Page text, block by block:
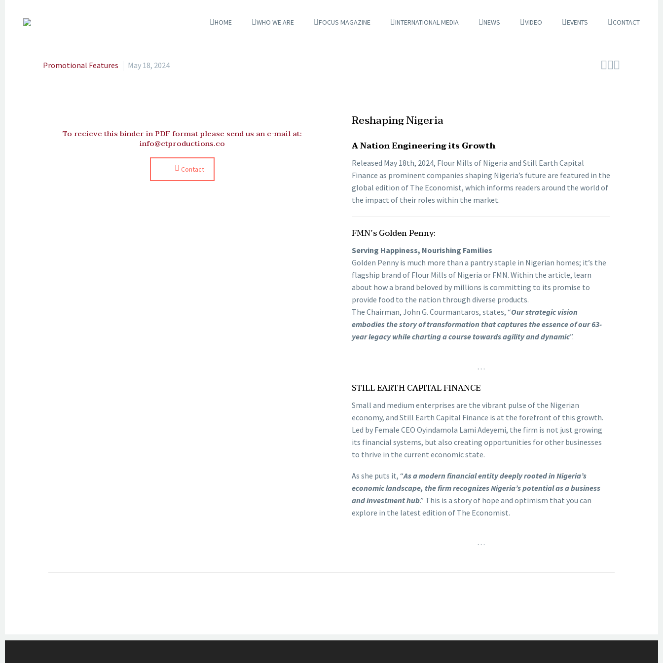
HOME WHO WE ARE FOCUS MAGAZINE INTERNATIONAL MEDIA NEWS VIDEO EVENTS CONTACT

Promotional Features May 18, 2024
To recieve this binder in PDF format please send us an e-mail at:
info@ctproductions.co
Contact
Reshaping Nigeria
A Nation Engineering its Growth
Released May 18th, 2024, Flour Mills of Nigeria and Still Earth Capital
Finance as prominent companies shaping Nigeria’s future are featured in the
global edition of The Economist, which informs readers around the world of
the impact of their roles within the market.
FMN’s Golden Penny:
Serving Happiness, Nourishing Families
Golden Penny is much more than a pantry staple in Nigerian homes; it’s the
flagship brand of Flour Mills of Nigeria or FMN. Within the article, learn
about how a brand beloved by millions is committing to its promise to
provide food to the nation through diverse products.
The Chairman, John G. Courmantaros, states, “Our strategic vision
embodies the story of transformation that captures the essence of our 63-
year legacy while charting a course towards agility and dynamic”.
…
STILL EARTH CAPITAL FINANCE
Small and medium enterprises are the vibrant pulse of the Nigerian
economy, and Still Earth Capital Finance is at the forefront of this growth.
Led by Female CEO Oyindamola Lami Adeyemi, the firm is not just growing
its financial systems, but also creating opportunities for other businesses
to thrive in the current economic state.
As she puts it, “As a modern financial entity deeply rooted in Nigeria’s
economic landscape, the firm recognizes Nigeria’s potential as a business
and investment hub.” This is a story of hope and optimism that you can
explore in the latest edition of The Economist.
…